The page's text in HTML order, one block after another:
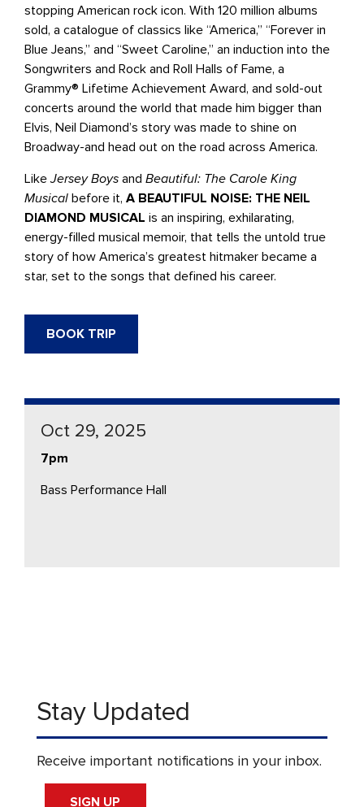
stopping American rock icon. With 120 million albums
sold, a catalogue of classics like “America,” “Forever in
Blue Jeans,” and “Sweet Caroline,” an induction into the
Songwriters and Rock and Roll Halls of Fame, a
Grammy® Lifetime Achievement Award, and sold-out
concerts around the world that made him bigger than
Elvis, Neil Diamond’s story was made to shine on
Broadway-and head out on the road across America.
LikeJersey Boys and Beautiful: The Carole King
Musical before it, A BEAUTIFUL NOISE: THE NEIL
DIAMOND MUSICAL is an inspiring, exhilarating,
energy-filled musical memoir, that tells the untold true
story of how America’s greatest hitmaker became a
star, set to the songs that defined his career.
BOOK TRIP
Oct 29, 2025
7pm
Bass Performance Hall
Stay Updated
Receive important notifications in your inbox.
SIGN UP